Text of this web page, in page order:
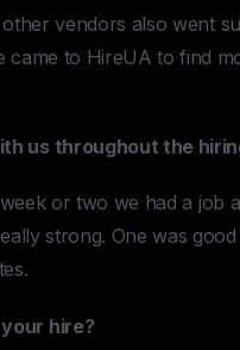
vendors also went
to HireUA to find
us throughout the
or two we had a job
strong. One was
hire?